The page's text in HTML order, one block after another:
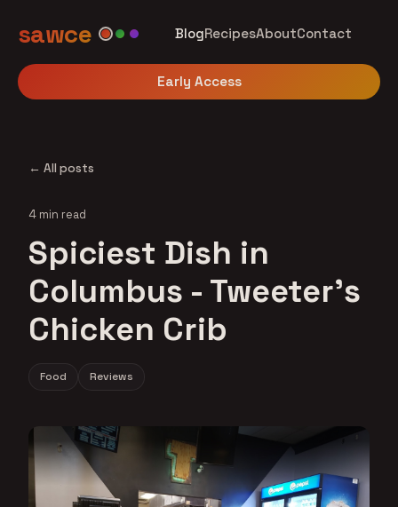
sawce BlogRecipesAboutContact
Early Access
← All posts
4 min read
Spiciest Dish in
Columbus - Tweeter's
Chicken Crib
Food Reviews